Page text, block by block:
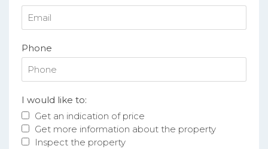
Phone
I would like to:
Get an indication of price
Get more information about the property
Inspect the property